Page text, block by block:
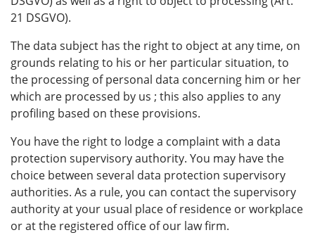
21 DSGVO).
The data subject has the right to object at any time, on
grounds relating to his or her particular situation, to
the processing of personal data concerning him or her
which are processed by us ; this also applies to any
profiling based on these provisions.
You have the right to lodge a complaint with a data
protection supervisory authority. You may have the
choice between several data protection supervisory
authorities. As a rule, you can contact the supervisory
authority at your usual place of residence or workplace
or at the registered office of our law firm.